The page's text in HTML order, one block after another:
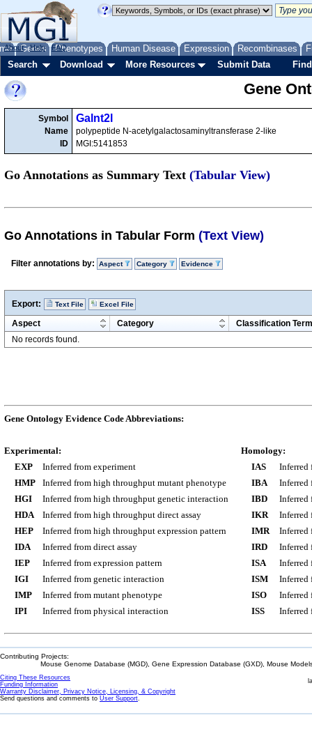
Genes Phenotypes Human Disease Expression Recombinases
About Help FAQ
Search Download More Resources Submit Data
Gene
Symbol
Name
ID
Galnt2l
polypeptide N-acetylgalactosaminyltransferase 2-like
MGI:5141853
Go Annotations as Summary Text (Tabular View)
Go Annotations in Tabular Form (Text View)
Filter annotations by: Aspect Category Evidence
Export: Text File Excel File
Aspect Category
Classification Term
No records found.
Gene Ontology Evidence Code Abbreviations:
Experimental:
EXP
Inferred from experiment
HMP
Inferred from high throughput mutant phenotype
HGI
Inferred from high throughput genetic interaction
HDA
Inferred from high throughput direct assay
HEP
Inferred from high throughput expression pattern
IDA
Inferred from direct assay
IEP
Inferred from expression pattern
IGI
Inferred from genetic interaction
IMP
Inferred from mutant phenotype
IPI
Inferred from physical interaction
Homology:
IAS
Inferred
IBA
Inferred
IBD
Inferred
IKR
Inferred
IMR
Inferred
IRD
Inferred
ISA
Inferred
ISM
Inferred
ISO
Inferred
ISS
Inferred
Contributing Projects:
Mouse Genome Database (MGD), Gene Expression Database (GXD), Mouse
Citing These Resources
Funding Information
Warranty Disclaimer, Privacy Notice, Licensing, & Copyright
Send questions and comments to User Support.